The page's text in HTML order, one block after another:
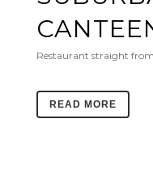
Restaurant straight from
READ MORE